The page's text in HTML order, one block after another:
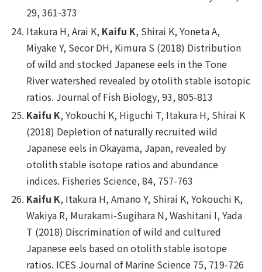
29, 361-373
Itakura H, Arai K, Kaifu K, Shirai K, Yoneta A,
Miyake Y, Secor DH, Kimura S (2018) Distribution
of wild and stocked Japanese eels in the Tone
River watershed revealed by otolith stable isotopic
ratios. Journal of Fish Biology, 93, 805-813
Kaifu K, Yokouchi K, Higuchi T, Itakura H, Shirai K
(2018) Depletion of naturally recruited wild
Japanese eels in Okayama, Japan, revealed by
otolith stable isotope ratios and abundance
indices. Fisheries Science, 84, 757-763
Kaifu K, Itakura H, Amano Y, Shirai K, Yokouchi K,
Wakiya R, Murakami-Sugihara N, Washitani I, Yada
T (2018) Discrimination of wild and cultured
Japanese eels based on otolith stable isotope
ratios. ICES Journal of Marine Science 75, 719-726